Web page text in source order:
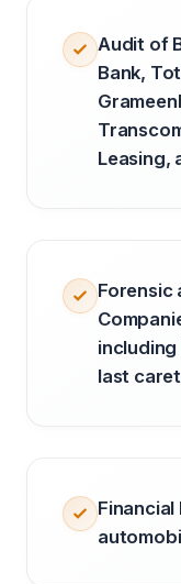
Audit of
Bank,
Leasing,
Forensic
including
last